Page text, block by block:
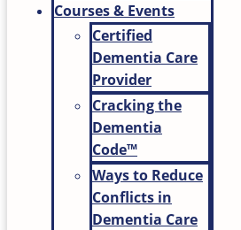
Courses & Events
Certified
Dementia Care
Provider
Cracking the
Dementia
Code™
Ways to Reduce
Conflicts in
Dementia Care